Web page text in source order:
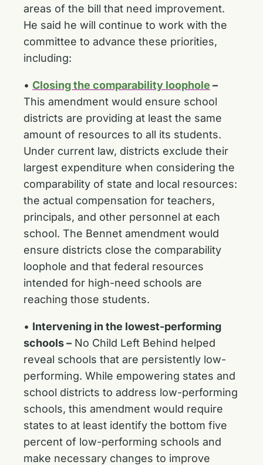
areas of the bill that need improvement.
He said he will continue to work with the
committee to advance these priorities,
including:
• Closing the comparability loophole –
This amendment would ensure school
districts are providing at least the same
amount of resources to all its students.
Under current law, districts exclude their
largest expenditure when considering the
comparability of state and local resources:
the actual compensation for teachers,
principals, and other personnel at each
school. The Bennet amendment would
ensure districts close the comparability
loophole and that federal resources
intended for high-need schools are
reaching those students.
• Intervening in the lowest-performing
schools – No Child Left Behind helped
reveal schools that are persistently low-
performing. While empowering states and
school districts to address low-performing
schools, this amendment would require
states to at least identify the bottom five
percent of low-performing schools and
make necessary changes to improve